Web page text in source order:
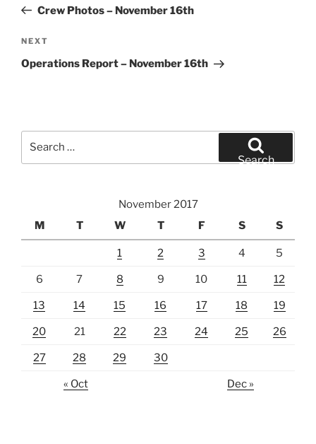
PostCrew Photos – November 16th
Next
Post
NEXT
Operations Report – November 16th
Search
November 2017
M
T W T F S S
1 2 3 4 5
6 7 8 9 10 11 12
13 14 15 16 17 18 19
20 21 22 23 24 25 26
27 28 29 30
« Oct Dec »